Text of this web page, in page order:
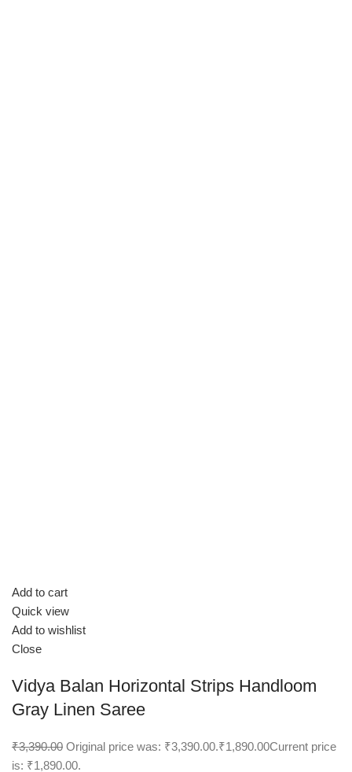
Add to cart
Quick view
Add to wishlist
Close
Vidya Balan Horizontal Strips Handloom
Gray Linen Saree
₹3,390.00 Original price was: ₹3,390.00.₹1,890.00Current price
is: ₹1,890.00.